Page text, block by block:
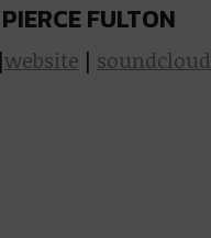
FULTON
|website | soundcloud